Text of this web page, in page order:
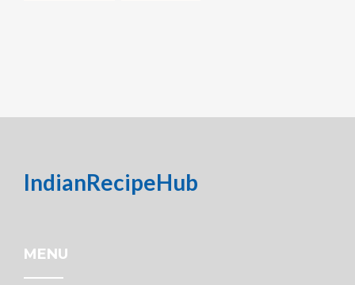
IndianRecipeHub
MENU